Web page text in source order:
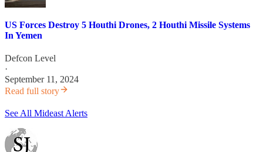
US Forces Destroy 5 Houthi Drones, 2 Houthi Missile Systems
In Yemen
Defcon Level
·
September 11, 2024
Read full story
See All Mideast Alerts